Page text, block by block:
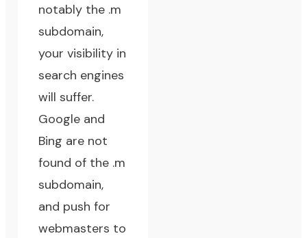
notably the .m
subdomain,
your visibility in
search engines
will suffer.
Google and
Bing are not
found of the .m
subdomain,
and push for
webmasters to